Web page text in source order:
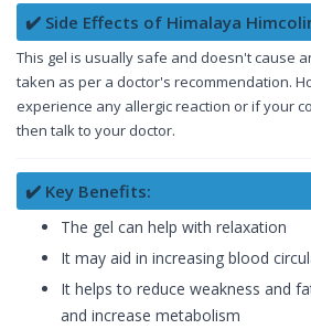
✔️ Side Effects of Himalaya
This gel is usually safe and doesn't cause
taken as per a doctor's recommendation.
experience any allergic reaction or if your
then talk to your doctor.
✔️ Key Benefits:
The gel can help with relaxation
It may aid in increasing blood
It helps to reduce weakness and
and increase metabolism